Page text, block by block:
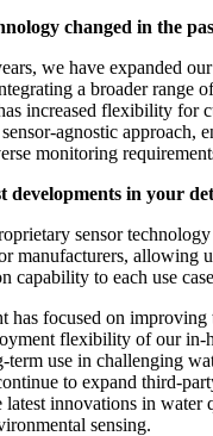
changed in the
we have expanded
a broader range
increased flexibility for
agnostic approach,
monitoring
developments in your
sensor
manufacturers, allowing
capability to each use
has focused on improving
flexibility of our in-
use in challenging
to expand third-
latest innovations in water
sensing.